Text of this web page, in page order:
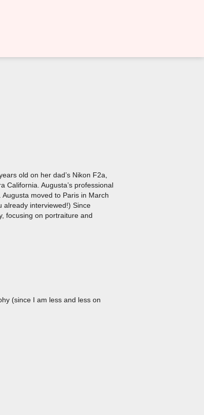
old on her dad’s Nikon F2a,
California. Augusta’s professional
moved to Paris in March
already interviewed!) Since
focusing on portraiture and
(since I am less and less on